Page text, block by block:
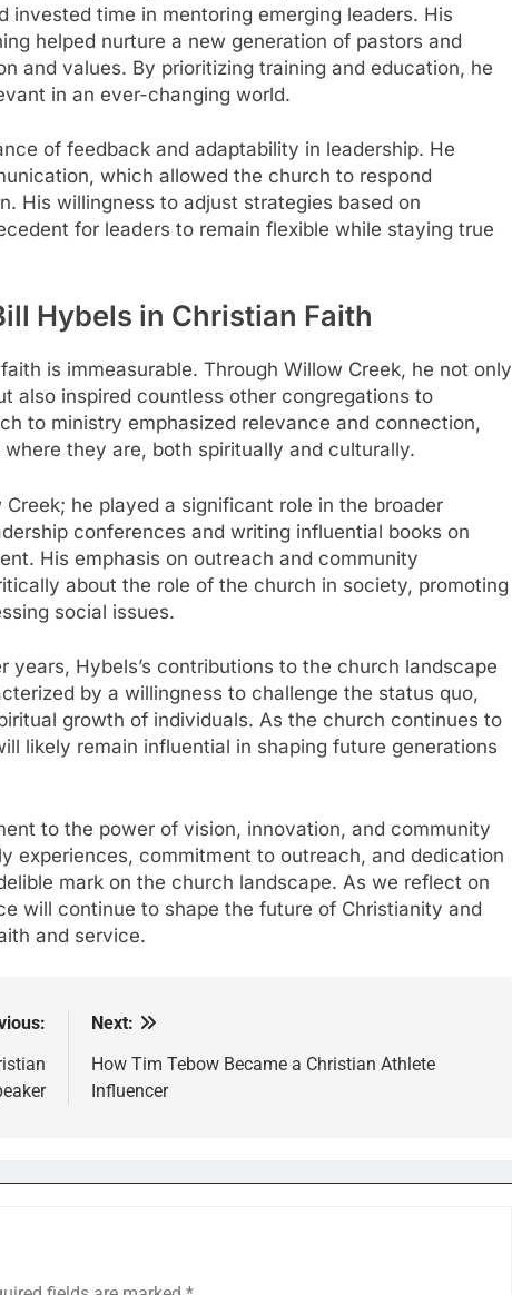
invested time in mentoring emerging leaders. His
helped nurture a new generation of pastors and
and values. By prioritizing training and education, he
in an ever-changing world.
of feedback and adaptability in leadership. He
which allowed the church to respond
His willingness to adjust strategies based on
for leaders to remain flexible while staying true
Hybels in Christian Faith
is immeasurable. Through Willow Creek, he not only
also inspired countless other congregations to
to ministry emphasized relevance and connection,
they are, both spiritually and culturally.
he played a significant role in the broader
conferences and writing influential books on
His emphasis on outreach and community
about the role of the church in society, promoting
social issues.
years, Hybels’s contributions to the church landscape
by a willingness to challenge the status quo,
growth of individuals. As the church continues to
likely remain influential in shaping future generations
to the power of vision, innovation, and community
experiences, commitment to outreach, and dedication
mark on the church landscape. As we reflect on
will continue to shape the future of Christianity and
and service.
Next:
How Tim Tebow Became a Christian Athlete
Influencer